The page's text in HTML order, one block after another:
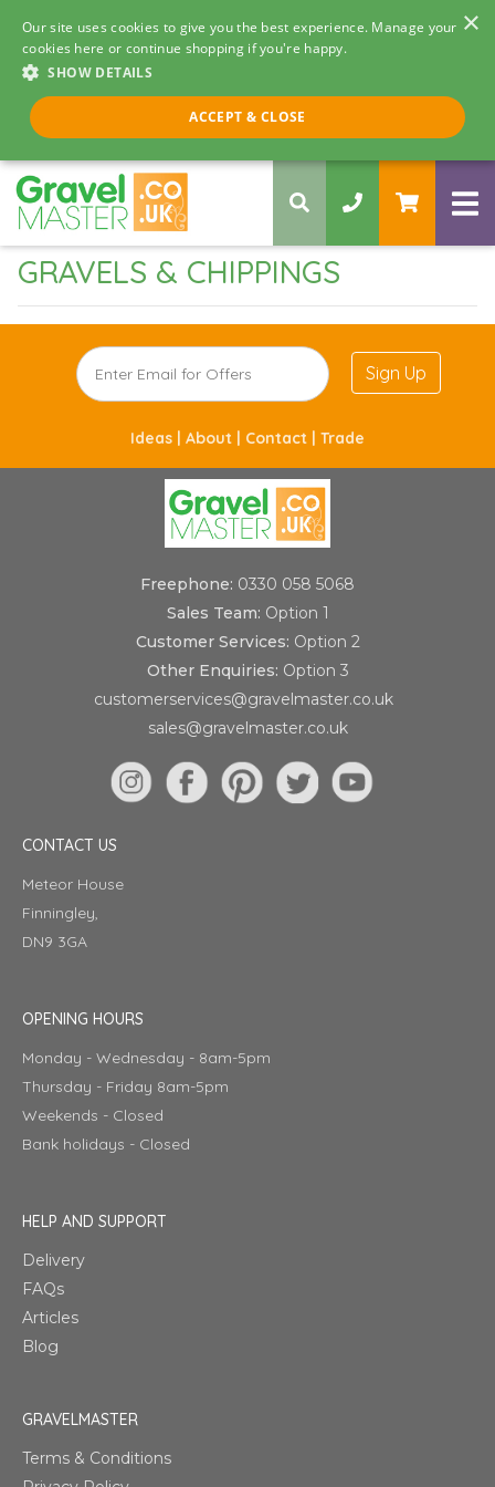
×
Our site uses cookies to give you the best experience. Manage your
cookies here or continue shopping if you're happy.
SHOW DETAILS
ACCEPT & CLOSE
Call us 8am - 5pm
0330 058 5068
GRAVELS & CHIPPINGS
Sign Up
Ideas | About | Contact | Trade
Freephone: 0330 058 5068
Sales Team: Option 1
Customer Services: Option 2
Other Enquiries: Option 3
customerservices@gravelmaster.co.uk
sales@gravelmaster.co.uk
CONTACT US
Meteor House
Finningley,
DN9 3GA
OPENING HOURS
Monday - Wednesday - 8am-5pm
Thursday - Friday 8am-5pm
Weekends - Closed
Bank holidays - Closed
HELP AND SUPPORT
Delivery
FAQs
Articles
Blog
GRAVELMASTER
Terms & Conditions